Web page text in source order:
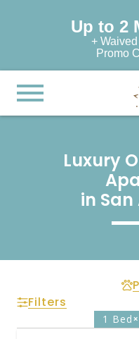
Up to 2
+
Promo
Luxury
in San
Filters
1 Bed×